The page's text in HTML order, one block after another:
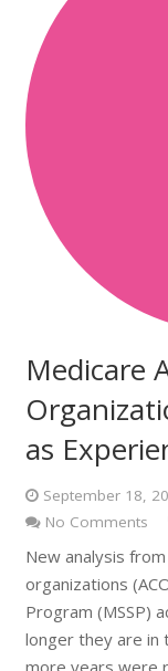
Medicare
as
September 18,
No Comments
New analysis
organizations
Program (MSSP)
longer they are in
more years were